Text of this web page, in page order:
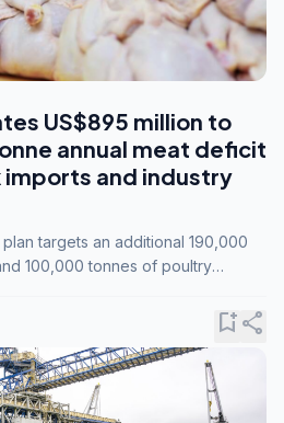
US$895 million to
annual meat deficit
and industry
targets an additional 190,000
100,000 tonnes of poultry
bookmark_addshare